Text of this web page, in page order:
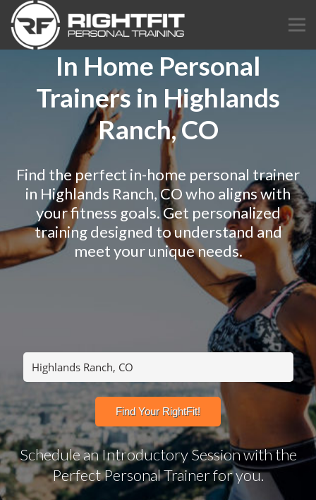
In Home Personal
Trainers in Highlands
Ranch, CO
Find the perfect in-home personal trainer
in Highlands Ranch, CO who aligns with
your fitness goals. Get personalized
training designed to understand and
meet your unique needs.
Schedule an Introductory Session with the
Perfect Personal Trainer for you.